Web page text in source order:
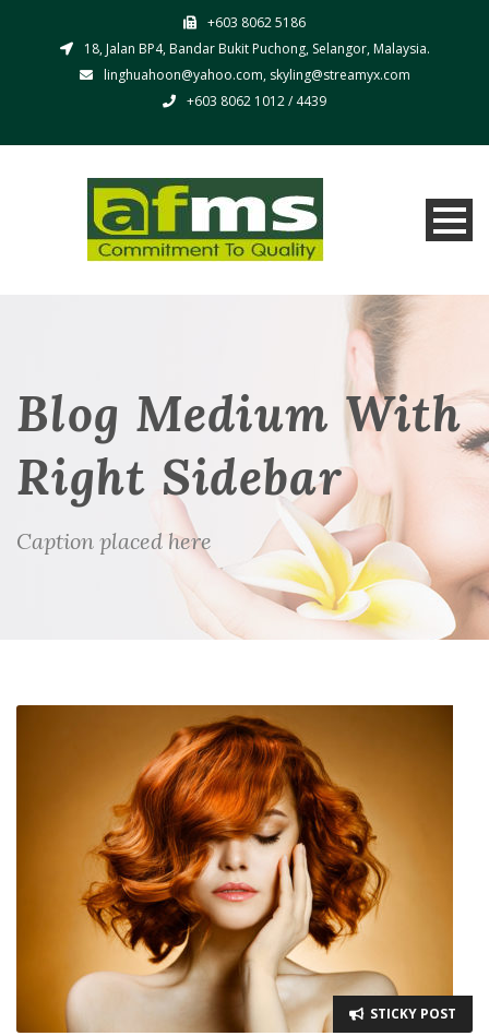
+603 8062 5186
18, Jalan BP4, Bandar Bukit Puchong, Selangor, Malaysia.
linghuahoon@yahoo.com, skyling@streamyx.com
+603 8062 1012 / 4439
Blog Medium With
Right Sidebar
Caption placed here
STICKY POST